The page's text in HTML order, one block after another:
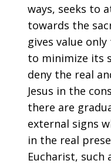
ways, seeks to
towards the
gives value
to minimize its
deny the real
Jesus in the
there are
external signs
in the real
Eucharist, such